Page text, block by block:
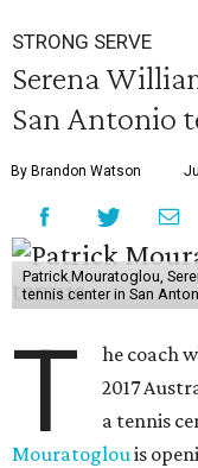
STRONG SERVE
Serena
San Antonio
By Brandon Watson
Patrick Mouratoglou,
tennis center in San
T
he coach
2017
a tennis
Mouratoglouis